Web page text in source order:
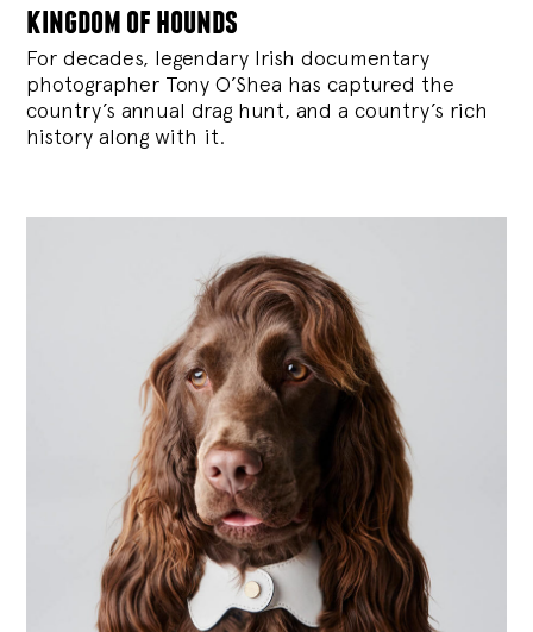
kingdom of hounds
For decades, legendary Irish documentary
photographer Tony O’Shea has captured the
country’s annual drag hunt, and a country’s rich
history along with it.